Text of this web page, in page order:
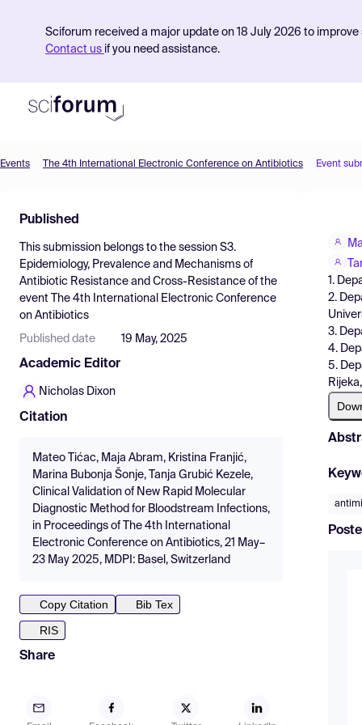
Sciforum received a major update on 18 July 2026 to
Contact us if you need assistance.
Find Events
Pricing
Resources
Events The 4th International Electronic Conference on Antibiotics Event
Published
This submission belongs to the session S3.
Epidemiology, Prevalence and Mechanisms of
Antibiotic Resistance and Cross-Resistance of the
event
The 4th International Electronic Conference
on Antibiotics
Published date 19 May, 2025
Academic Editor
Nicholas Dixon
Citation
Mateo Tićac, Maja Abram, Kristina Franjić,
Marina Bubonja Šonje, Tanja Grubić Kezele,
Clinical Validation of New Rapid Molecular
Diagnostic Method for Bloodstream Infections,
in Proceedings of The 4th International
Electronic Conference on Antibiotics, 21 May–
23 May 2025, MDPI: Basel, Switzerland
Copy Citation
Bib Tex
RIS
Share
1.
2.
3.
4.
5.